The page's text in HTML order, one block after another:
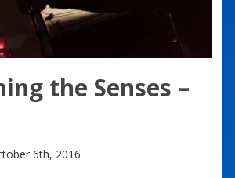
the Senses –
6th, 2016